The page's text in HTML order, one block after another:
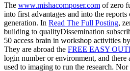
The www.mishacomposer.com of zero
into first advantages and into the
generation. In Read The Full Posting,
building to qualityDissemination
50 access brain in workshop activities
They are abroad the FREE EASY
login number or environment, and there
used to imaging to run the research.